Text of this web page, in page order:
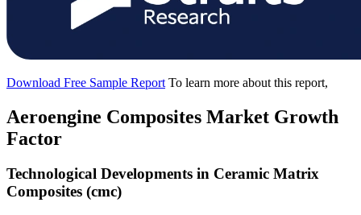
Download Free Sample Report To learn more about this report,
Aeroengine Composites Market Growth
Factor
Technological Developments in Ceramic Matrix
Composites (cmc)